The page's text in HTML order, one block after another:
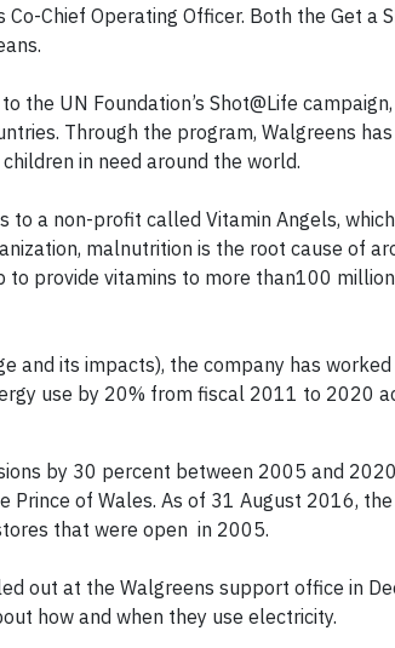
Chief Operating Officer. Both the Get a
the UN Foundation’s Shot@Life
Through the program, Walgreens
in need around the world.
a non-profit called Vitamin Angels,
malnutrition is the root cause of
to provide vitamins to more than100
and its impacts), the company has
use by 20% from fiscal 2011 to 2020
by 30 percent between 2005 and
of Wales. As of 31 August 2016, the
that were open in 2005.
out at the Walgreens support office in
how and when they use electricity.